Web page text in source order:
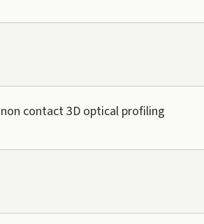
non contact 3D optical profiling